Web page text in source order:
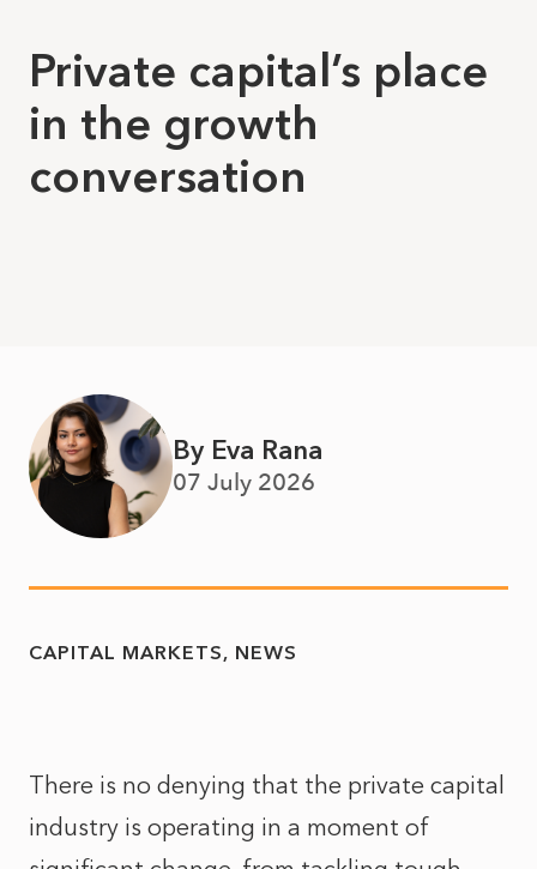
Private capital’s place
in the growth
conversation
By Eva Rana
07 July 2026
CAPITAL MARKETS NEWS
There is no denying that the private capital
industry is operating in a moment of